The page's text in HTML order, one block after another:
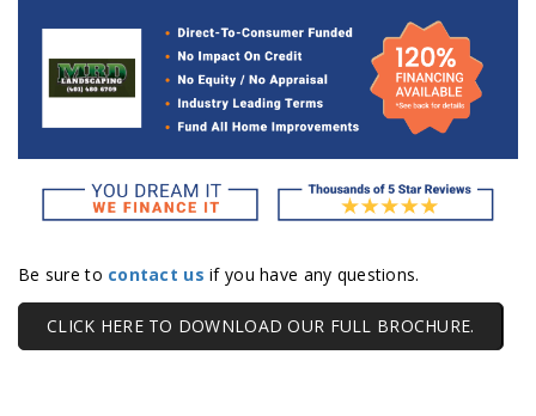
Be sure to contact us if you have any questions.
CLICK HERE TO DOWNLOAD OUR FULL BROCHURE.